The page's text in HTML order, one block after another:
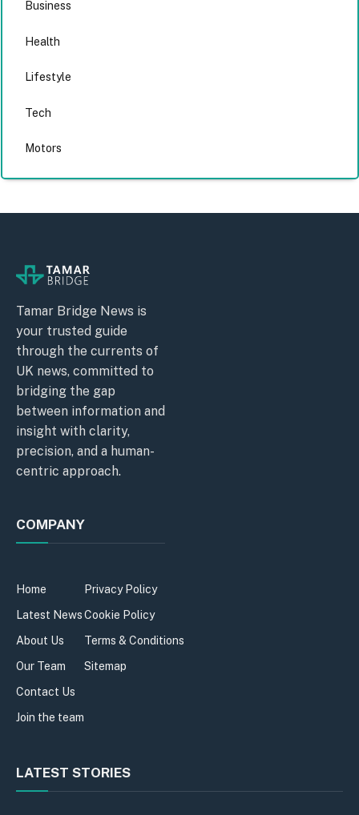
Business
Health
Lifestyle
Tech
Motors
Tamar Bridge News is
your trusted guide
through the currents of
UK news, committed to
bridging the gap
between information and
insight with clarity,
precision, and a human-
centric approach.
COMPANY
Home
Latest News
About Us
Our Team
Contact Us
Join the team
Privacy Policy
Cookie Policy
Terms & Conditions
Sitemap
LATEST STORIES